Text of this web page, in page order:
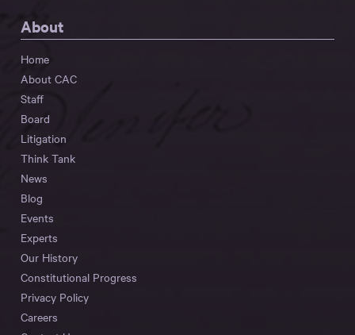
About
Home
About CAC
Staff
Board
Litigation
Think Tank
News
Blog
Events
Experts
Our History
Constitutional Progress
Privacy Policy
Careers